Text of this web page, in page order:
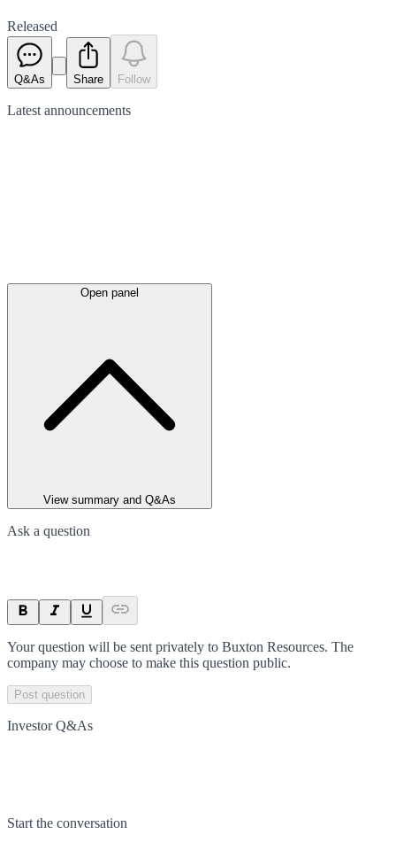
Released
Q&As Share Follow
Latest announcements
Open panel
View summary and Q&As
Ask a question
Your question will be sent privately to Buxton Resources. The
company may choose to make this question public.
Post question
Investor Q&As
Start the conversation